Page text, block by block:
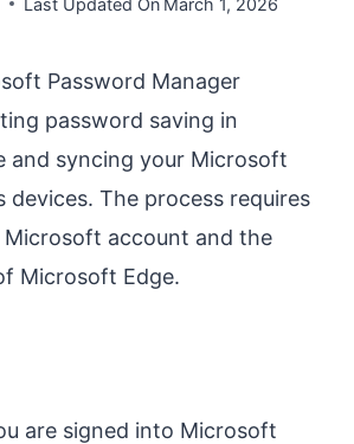
Password Manager
password saving in
and syncing your Microsoft
devices. The process requires
Microsoft account and the
Microsoft Edge.
are signed into Microsoft